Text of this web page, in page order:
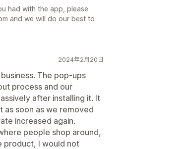
had with the app, please
and we will do our best to
2024年2月20日
The pop-ups
process and our
after installing it. It
as soon as we removed
increased again.
people shop around,
product, I would not